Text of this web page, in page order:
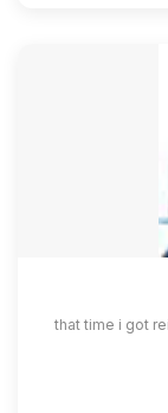
that time i got